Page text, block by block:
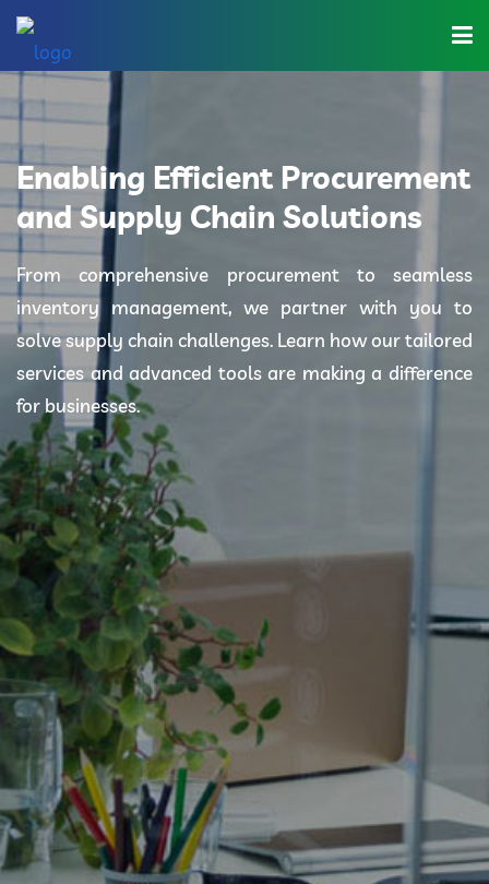
Home
About Us
Industries
Solutions
Blog
Category
Contact Us
Enabling Efficient Procurement
and Supply Chain Solutions
From comprehensive procurement to seamless
inventory management, we partner with you to
solve supply chain challenges. Learn how our tailored
services and advanced tools are making a difference
for businesses.